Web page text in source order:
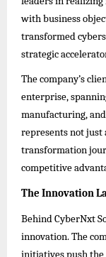
with business
transformed
strategic
The company’s
enterprise,
manufacturing,
represents not
transformation
competitive
The Innovation
Behind CyberNxt
innovation. The
initiatives push the